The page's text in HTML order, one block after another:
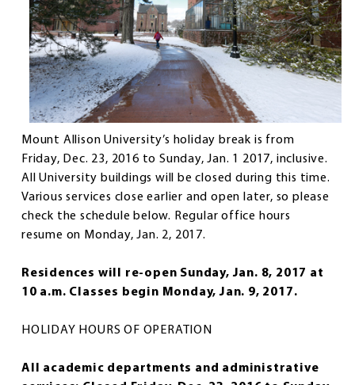
Mount Allison University’s holiday break is from
Friday, Dec. 23, 2016 to Sunday, Jan. 1 2017, inclusive.
All University buildings will be closed during this time.
Various services close earlier and open later, so please
check the schedule below. Regular office hours
resume on Monday, Jan. 2, 2017.
Residences will re-open Sunday, Jan. 8, 2017 at
10 a.m. Classes begin Monday, Jan. 9, 2017.
HOLIDAY HOURS OF OPERATION
All academic departments and administrative